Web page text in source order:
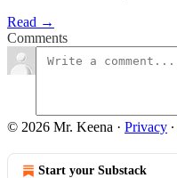
Read →
Comments
© 2026 Mr. Keena · Privacy ∙
Start your Substack